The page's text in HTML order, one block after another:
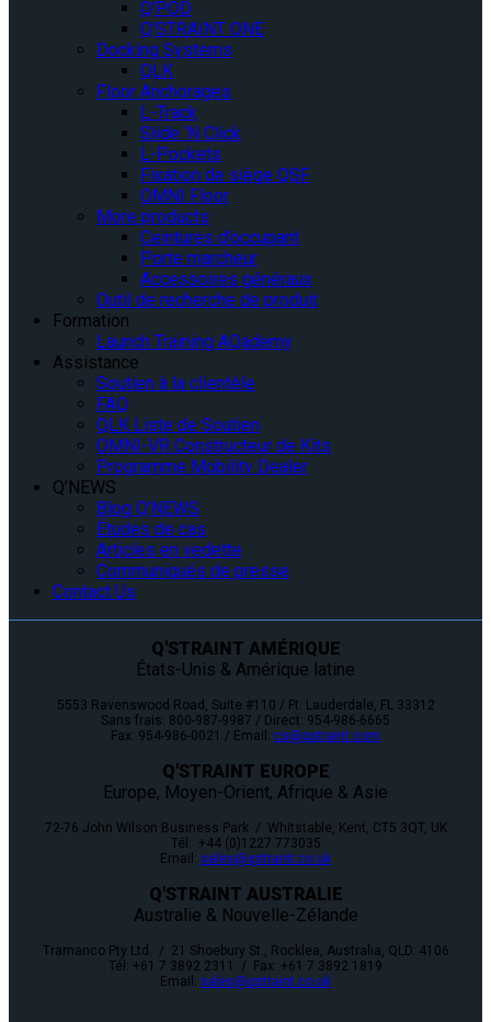
Q’POD
Q’STRAINT ONE
Docking Systems
QLK
Floor Anchorages
L-Track
Slide ‘N Click
L-Pockets
Fixation de siège QSF
OMNI Floor
More products
Ceintures d’occupant
Porte marcheur
Accessoires généraux
Outil de recherche de produit
Formation
Launch Training AQademy
Assistance
Soutien à la clientèle
FAQ
QLK Liste de Soutien
OMNI-VR Constructeur de Kits
Programme Mobility Dealer
Q’NEWS
Blog Q’NEWS
Études de cas
Articles en vedette
Communiqués de presse
Contact Us
Q'STRAINT AMÉRIQUE
États-Unis & Amérique latine
5553 Ravenswood Road, Suite #110 / Ft. Lauderdale, FL 33312
Sans frais: 800-987-9987 / Direct: 954-986-6665
Fax: 954-986-0021 / Email: cs@qstraint.com
Q'STRAINT EUROPE
Europe, Moyen-Orient, Afrique & Asie
72-76 John Wilson Business Park / Whitstable, Kent, CT5 3QT, UK
Tél: +44 (0)1227 773035
Email: sales@qstraint.co.uk
Q'STRAINT AUSTRALIE
Australie & Nouvelle-Zélande
Tramanco Pty Ltd. / 21 Shoebury St., Rocklea, Australia, QLD. 4106
Tél: +61 7 3892 2311 / Fax: +61 7 3892 1819
Email: sales@qstraint.co.uk